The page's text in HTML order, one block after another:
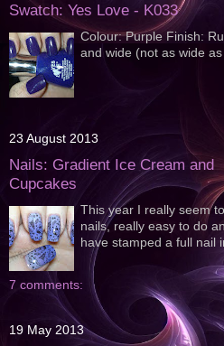
Swatch: Yes Love - K033
Colour: Purple Finish:
and wide (not as wide
23 August 2013
Nails: Gradient Ice Cream and
Cupcakes
This year I really seem
nails, really easy to do
have stamped a full nail
7 comments:
19 May 2013